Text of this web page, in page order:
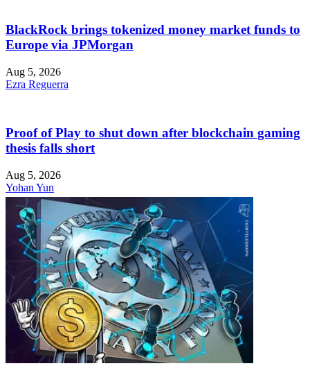
BlackRock brings tokenized money market funds to
Europe via JPMorgan
Aug 5, 2026
Ezra Reguerra
Proof of Play to shut down after blockchain gaming
thesis falls short
Aug 5, 2026
Yohan Yun